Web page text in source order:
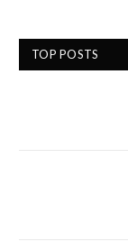
TOP POSTS